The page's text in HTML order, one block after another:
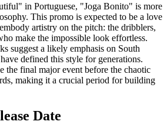
in Portuguese, "Joga Bonito" is more
This promo is expected to be a love
artistry on the pitch: the dribblers,
make the impossible look effortless.
suggest a likely emphasis on South
defined this style for generations.
the final major event before the chaotic
making it a crucial period for building
Date